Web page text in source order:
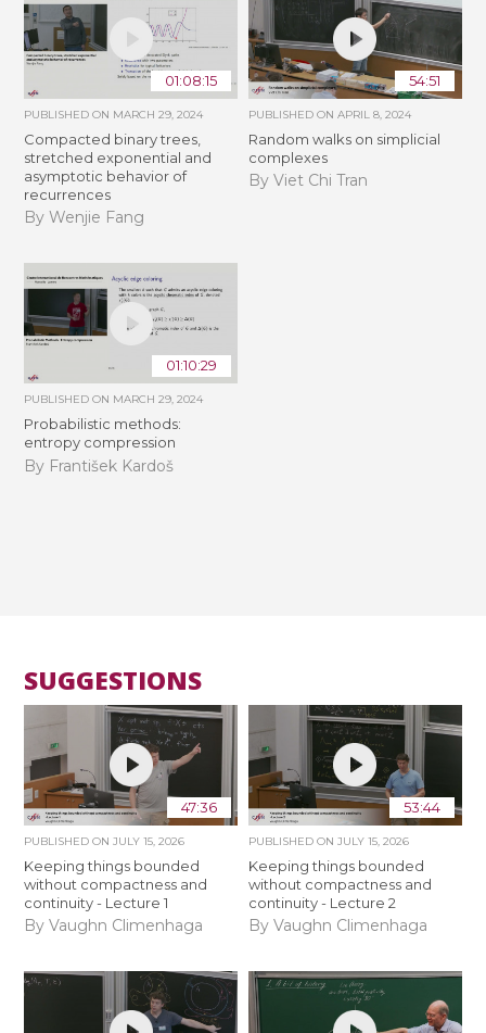
01:08:15
PUBLISHED ON MARCH 29, 2024
Compacted binary trees,
stretched exponential and
asymptotic behavior of
recurrences
By Wenjie Fang
54:51
PUBLISHED ON APRIL 8, 2024
Random walks on simplicial
complexes
By Viet Chi Tran
01:10:29
PUBLISHED ON MARCH 29, 2024
Probabilistic methods:
entropy compression
By František Kardoš
SUGGESTIONS
47:36
PUBLISHED ONJULY 15, 2026
Keeping things bounded
without compactness and
continuity - Lecture 1
By Vaughn Climenhaga
53:44
PUBLISHED ON JULY 15, 2026
Keeping things bounded
without compactness and
continuity - Lecture 2
By Vaughn Climenhaga